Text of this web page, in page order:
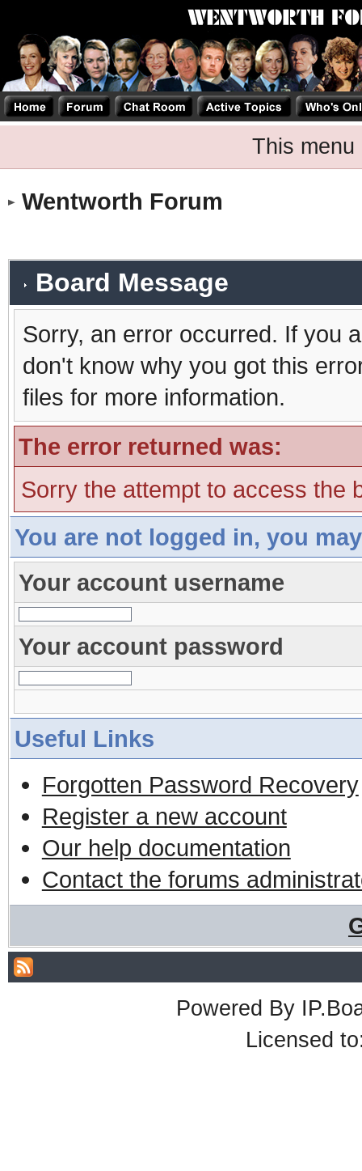
This menu
Wentworth Forum
Board Message
Sorry, an error occurred. If you
don't know why you got this
files for more information.
The error returned was:
Sorry the attempt to access the
You are not logged in, you
Your account username
Your account password
Useful Links
Forgotten Password Recovery
Register a new account
Our help documentation
Contact the forums
Powered By
Licensed